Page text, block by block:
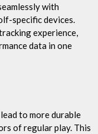
with
specific devices.
experience,
data in one
to more durable
of regular play. This